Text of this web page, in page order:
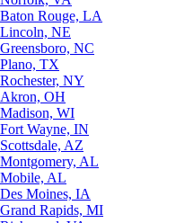
Baton Rouge, LA
Lincoln, NE
Greensboro, NC
Plano, TX
Rochester, NY
Akron, OH
Madison, WI
Fort Wayne, IN
Scottsdale, AZ
Montgomery, AL
Mobile, AL
Des Moines, IA
Grand Rapids, MI